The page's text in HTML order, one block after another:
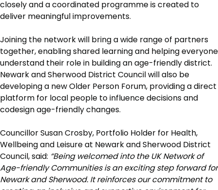
closely and a coordinated programme is created to
deliver meaningful improvements.
Joining the network will bring a wide range of partners
together, enabling shared learning and helping everyone
understand their role in building an age-friendly district.
Newark and Sherwood District Council will also be
developing a new Older Person Forum, providing a direct
platform for local people to influence decisions and
codesign age-friendly changes.
Councillor Susan Crosby, Portfolio Holder for Health,
Wellbeing and Leisure at Newark and Sherwood District
Council, said: “Being welcomed into the UK Network of
Age-friendly Communities is an exciting step forward for
Newark and Sherwood. It reinforces our commitment to